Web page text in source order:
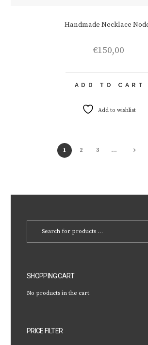
Handmade Necklace
€150,00
ADD TO CART
Add to wishlist
1 2 3 …
SHOPPING CART
No products in the cart.
PRICE FILTER